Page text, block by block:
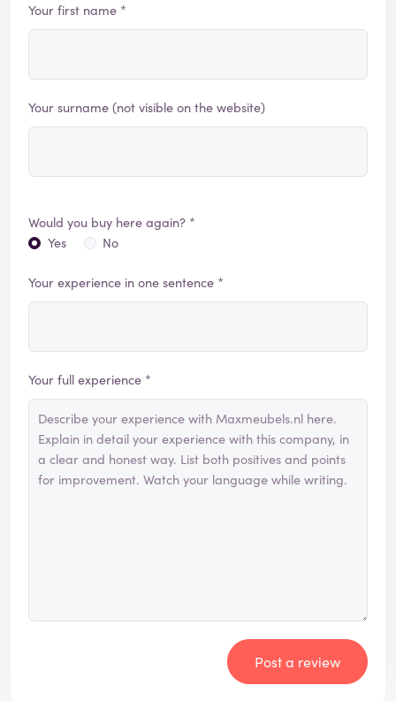
Your first name *
Your surname (not visible on the website)
Would you buy here again? *
Yes
No
Your experience in one sentence *
Your full experience *
Post a review